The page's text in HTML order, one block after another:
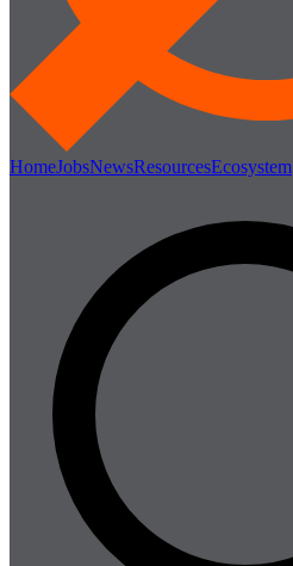
HomeJobsNewsResourcesEcosystem